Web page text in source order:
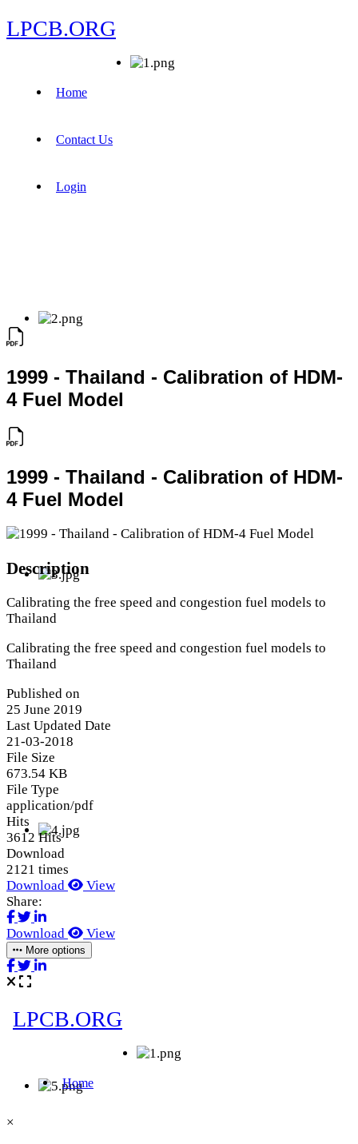
LPCB.ORG
Home
Contact Us
Login
1999 - Thailand - Calibration of HDM-
4 Fuel Model
1999 - Thailand - Calibration of HDM-
4 Fuel Model
Description
Calibrating the free speed and congestion fuel models to
Thailand
Calibrating the free speed and congestion fuel models to
Thailand
Published on
25 June 2019
Last Updated Date
21-03-2018
File Size
673.54 KB
File Type
application/pdf
Hits
3612 Hits
Download
2121 times
Download
View
Share:
Download View
More options
×